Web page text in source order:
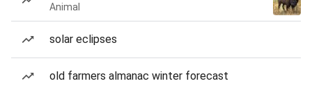
Animal
solar eclipses
old farmers almanac winter forecast